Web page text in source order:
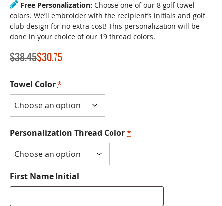
Free Personalization: Choose one of our 8 golf towel
colors. We’ll embroider with the recipient’s initials and golf
club design for no extra cost! This personalization will be
done in your choice of our 19 thread colors.
$38.45$30.75
Towel Color*
Personalization Thread Color*
First Name Initial